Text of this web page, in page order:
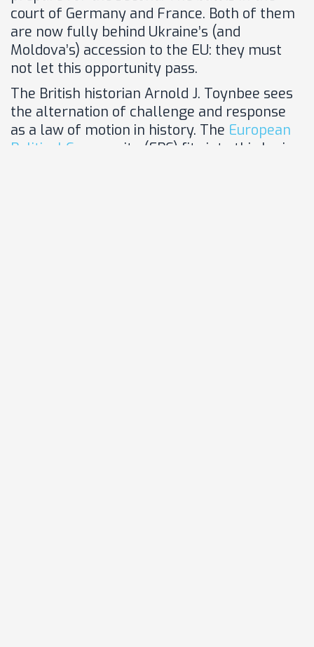
court of Germany and France. Both of them
are now fully behind Ukraine’s (and
Moldova’s) accession to the EU: they must
not let this opportunity pass.
The British historian Arnold J. Toynbee sees
the alternation of challenge and response
as a law of motion in history. The European
Political C ommunity (EPC) fits into this logic.